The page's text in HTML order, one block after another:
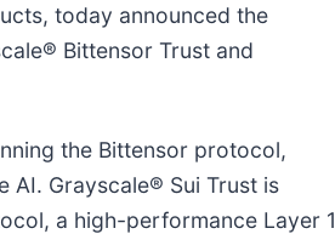
today announced the
Bittensor Trust and
the Bittensor protocol,
Grayscale® Sui Trust is
a high-performance Layer 1